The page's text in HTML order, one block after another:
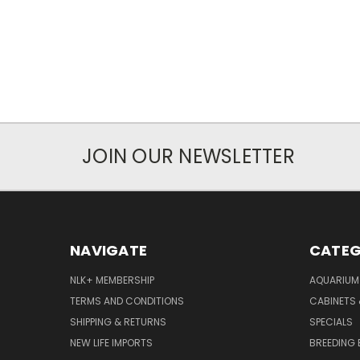
JOIN OUR NEWSLETTER
NAVIGATE
NLK+ MEMBERSHIP
TERMS AND CONDITIONS
SHIPPING & RETURNS
NEW LIFE IMPORTS
CABINETS
SPECIALS
BREEDING